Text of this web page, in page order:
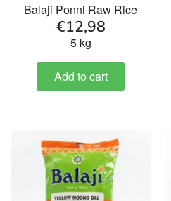
Balaji Ponni Raw Rice
€12,98
5 kg
Add to cart